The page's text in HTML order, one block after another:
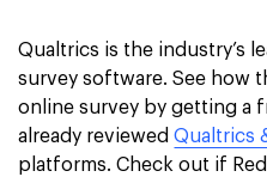
Qualtrics is the industry’s
survey software. See how
online survey by getting a
already reviewed Qualtrics
platforms. Check out if